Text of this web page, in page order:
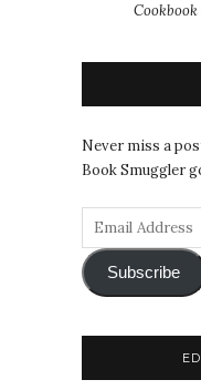
Cookbook
Never miss a
Book Smuggler
Subscribe